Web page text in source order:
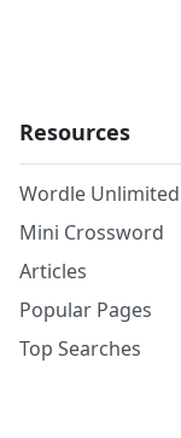
Resources
Wordle Unlimited
Mini Crossword
Articles
Popular Pages
Top Searches